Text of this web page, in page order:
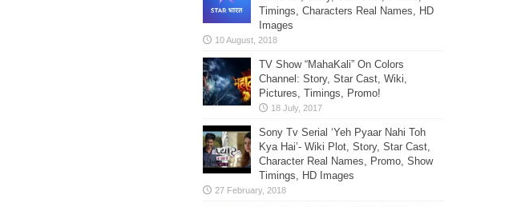
Timings, Characters Real Names, HD
Images
TV Show “MahaKali” On Colors
Channel: Story, Star Cast, Wiki,
Pictures, Timings, Promo!
Sony Tv Serial ‘Yeh Pyaar Nahi Toh
Kya Hai’- Wiki Plot, Story, Star Cast,
Character Real Names, Promo, Show
Timings, HD Images